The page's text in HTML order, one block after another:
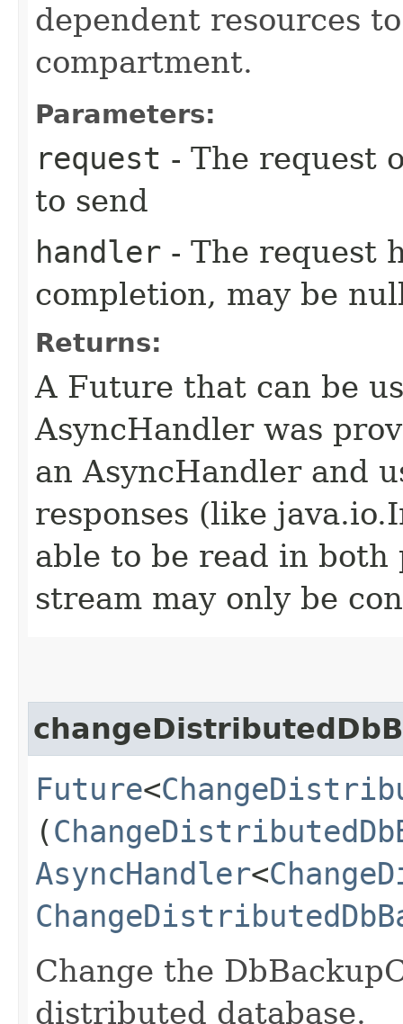
dependent resources
compartment.
Parameters:
request - The request
to send
handler - The request
completion, may be
Returns:
A Future that can be
AsyncHandler was
an AsyncHandler and
responses (like
able to be read in both
stream may only be
Future<
(
AsyncHandler<
Change the
distributed database.